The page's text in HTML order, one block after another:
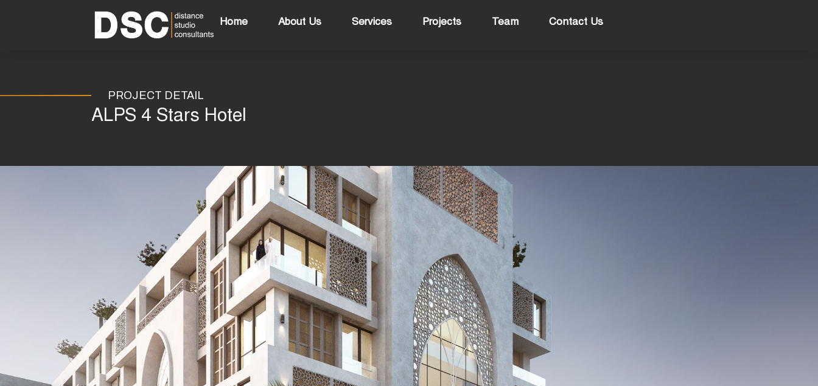
Home About Us Services Projects Team Contact Us
PROJECT DETAIL
ALPS 4 Stars Hotel